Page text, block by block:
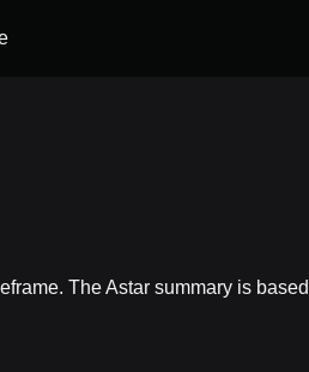
The Astar summary is